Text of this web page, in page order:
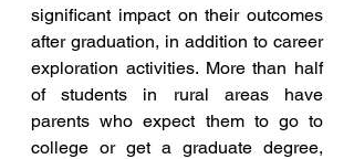
significant impact on their outcomes
after graduation, in addition to career
exploration activities. More than half
of students in rural areas have
parents who expect them to go to
college or get a graduate degree,